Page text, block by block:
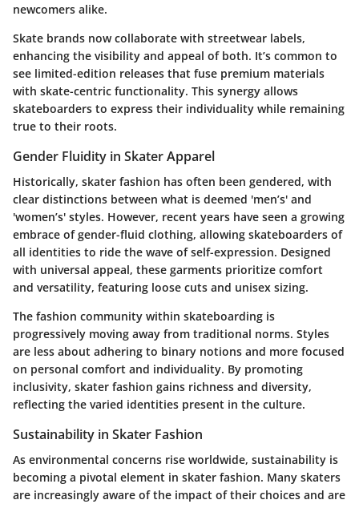
newcomers alike.
Skate brands now collaborate with streetwear labels,
enhancing the visibility and appeal of both. It’s common to
see limited-edition releases that fuse premium materials
with skate-centric functionality. This synergy allows
skateboarders to express their individuality while remaining
true to their roots.
Gender Fluidity in Skater Apparel
Historically, skater fashion has often been gendered, with
clear distinctions between what is deemed 'men’s' and
'women’s' styles. However, recent years have seen a growing
embrace of gender-fluid clothing, allowing skateboarders of
all identities to ride the wave of self-expression. Designed
with universal appeal, these garments prioritize comfort
and versatility, featuring loose cuts and unisex sizing.
The fashion community within skateboarding is
progressively moving away from traditional norms. Styles
are less about adhering to binary notions and more focused
on personal comfort and individuality. By promoting
inclusivity, skater fashion gains richness and diversity,
reflecting the varied identities present in the culture.
Sustainability in Skater Fashion
As environmental concerns rise worldwide, sustainability is
becoming a pivotal element in skater fashion. Many skaters
are increasingly aware of the impact of their choices and are